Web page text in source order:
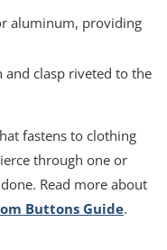
aluminum, providing
clasp riveted to the
fastens to clothing
through one or
Read more about
Buttons Guide.